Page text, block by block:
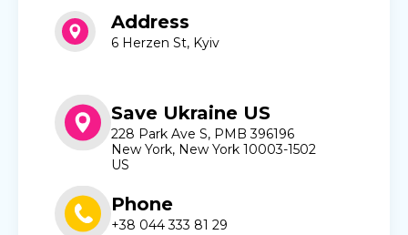
Address
6 Herzen St, Kyiv
Save Ukraine US
228 Park Ave S, PMB 396196
New York, New York 10003-1502
US
Phone
+38 044 333 81 29